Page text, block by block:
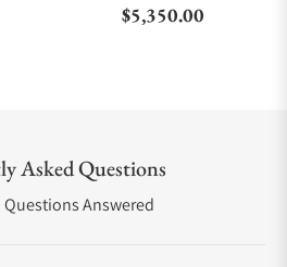
Regular price
$5,350.00
Asked Questions
Answered